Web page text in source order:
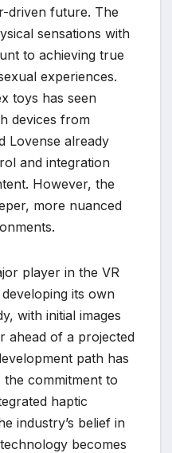
driven future. The
sensations with
to achieving true
experiences.
toys has seen
devices from
Lovense already
and integration
However, the
more nuanced
player in the VR
its own
with initial images
ahead of a projected
path has
commitment to
haptic
industry’s belief in
becomes